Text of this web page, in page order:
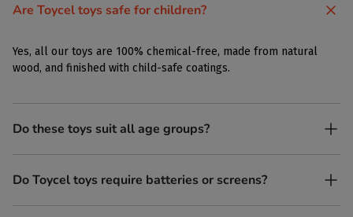
Are Toycel toys safe for children?
Yes, all our toys are 100% chemical-free, made from natural
wood, and finished with child-safe coatings.
Do these toys suit all age groups?
Yes. Toycel toys are designed to be enjoyed by children of
different ages in their own way.
Do Toycel toys require batteries or screens?